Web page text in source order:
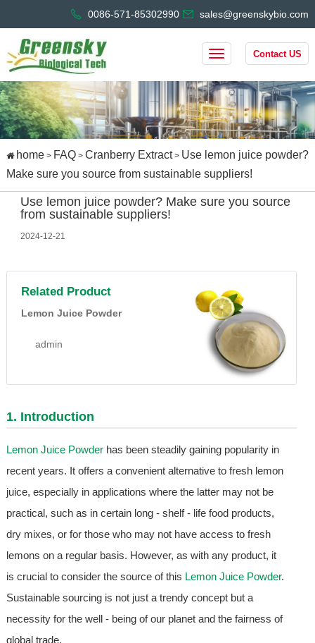
0086-571-85302990 sales@greenskybio.com
Contact US
home> FAQ> Cranberry Extract> Use lemon juice powder?
Make sure you source from sustainable suppliers!
Use lemon juice powder? Make sure you source
from sustainable suppliers!
2024-12-21
Related Product
Lemon Juice Powder
admin
1. Introduction
Lemon Juice Powderhas been steadily gaining popularity in
recent years. It offers a convenient alternative to fresh lemon
juice, especially in applications where the latter may not be
practical, such as in certain long - shelf - life food products,
dry mixes, or for those who may not have access to fresh
lemons on a regular basis. However, as with any product, it
is crucial to consider the source of this Lemon Juice Powder.
Sustainable sourcing is not just a trendy concept but a
necessity for the well - being of our planet and the fairness of
global trade.